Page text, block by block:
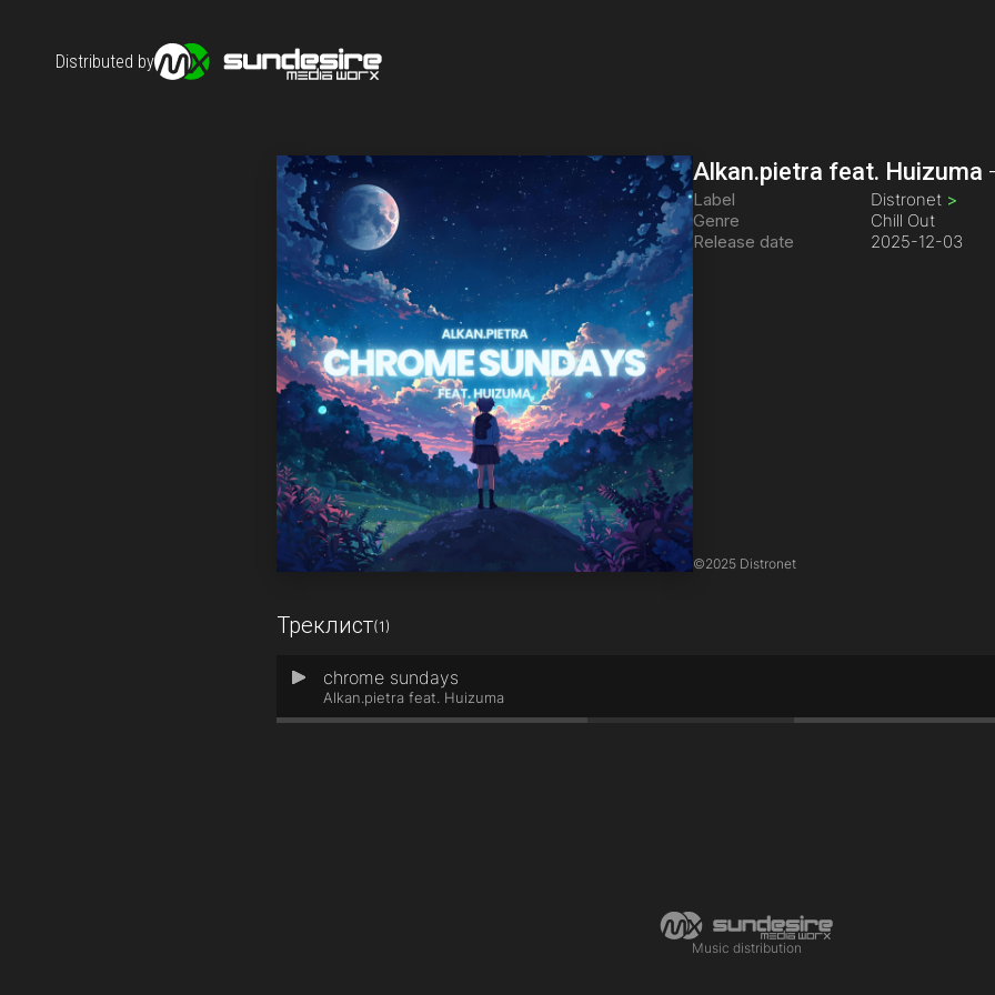
Distributed by
Alkan.pietra feat. Huizuma
Label Distronet >
Genre
Chill Out
Release date
2025-12-03
©2025 Distronet
Треклист(1)
1 chrome sundays
Alkan.pietra feat. Huizuma
Music distribution